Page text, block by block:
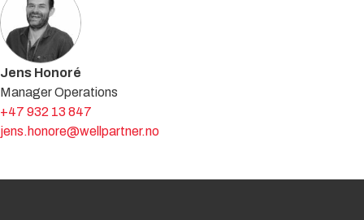
Jens Honoré
Manager Operations
+47 932 13 847
jens.honore@wellpartner.no